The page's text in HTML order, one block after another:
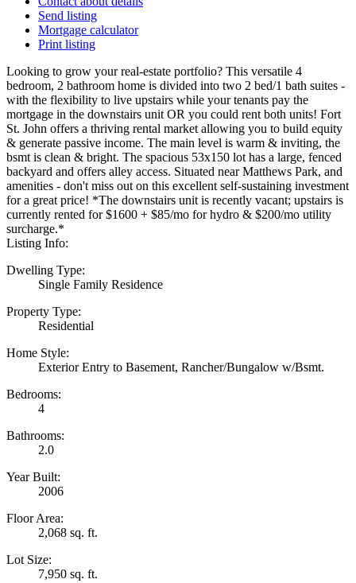
Send listing
Mortgage calculator
Print listing
Looking to grow your real-estate portfolio? This versatile 4
bedroom, 2 bathroom home is divided into two 2 bed/1 bath suites -
with the flexibility to live upstairs while your tenants pay the
mortgage in the downstairs unit OR you could rent both units! Fort
St. John offers a thriving rental market allowing you to build equity
& generate passive income. The main level is warm & inviting, the
bsmt is clean & bright. The spacious 53x150 lot has a large, fenced
backyard and offers alley access. Situated near Matthews Park, and
amenities - don't miss out on this excellent self-sustaining investment
for a great price! *The downstairs unit is recently vacant; upstairs is
currently rented for $1600 + $85/mo for hydro & $200/mo utility
surcharge.*
Listing Info:
Dwelling Type:
Single Family Residence
Property Type:
Residential
Home Style:
Exterior Entry to Basement, Rancher/Bungalow w/Bsmt.
Bedrooms:
4
Bathrooms:
2.0
Year Built:
2006
Floor Area:
2,068 sq. ft.
Lot Size:
7,950 sq. ft.